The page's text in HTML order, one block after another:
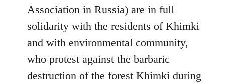
Association in Russia) are in full
solidarity with the residents of Khimki
and with environmental community,
who protest against the barbaric
destruction of the forest Khimki during